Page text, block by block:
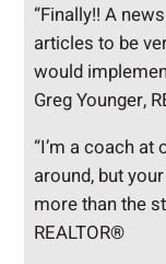
“Finally!! A
articles to be
would
Greg Younger,
“I’m a coach
around, but
more than the
REALTOR®